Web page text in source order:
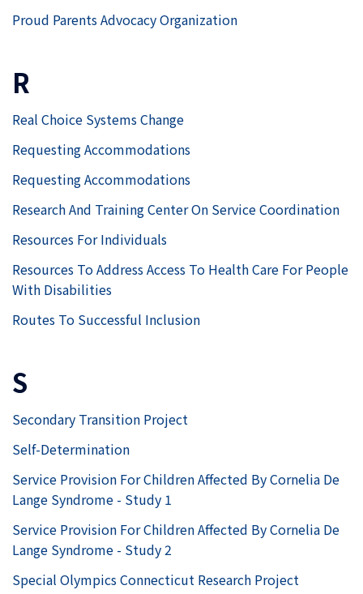
Proud Parents Advocacy Organization
R
Real Choice Systems Change
Requesting Accommodations
Requesting Accommodations
Research And Training Center On Service Coordination
Resources For Individuals
Resources To Address Access To Health Care For People
With Disabilities
Routes To Successful Inclusion
S
Secondary Transition Project
Self-Determination
Service Provision For Children Affected By Cornelia De
Lange Syndrome - Study 1
Service Provision For Children Affected By Cornelia De
Lange Syndrome - Study 2
Special Olympics Connecticut Research Project